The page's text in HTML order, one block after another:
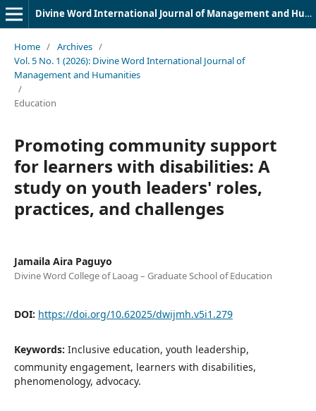
Divine Word International Journal of Management and Humanities (DWIJMH) (ISSN: 2980-4817)
Home / Archives /
Vol. 5 No. 1 (2026): Divine Word International Journal of
Management and Humanities
/
Education
Promoting community support
for learners with disabilities: A
study on youth leaders' roles,
practices, and challenges
Jamaila Aira Paguyo
Divine Word College of Laoag – Graduate School of Education
DOI: https://doi.org/10.62025/dwijmh.v5i1.279
Keywords: Inclusive education, youth leadership,
community engagement, learners with disabilities,
phenomenology, advocacy.